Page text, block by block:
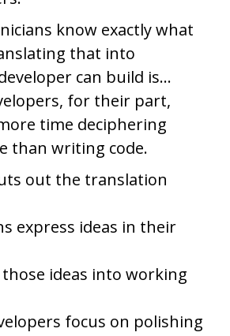
know exactly what
that into
can build is…
for their part,
time deciphering
than writing code.
out the translation
express ideas in their
ideas into working
focus on polishing